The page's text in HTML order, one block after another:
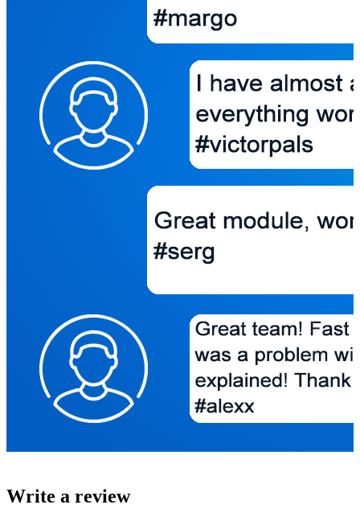
Write a review